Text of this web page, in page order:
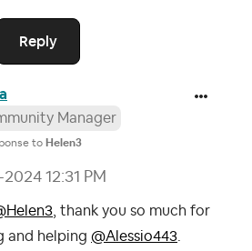
Reply
Manager
to Helen3
2024 12:31 PM
, thank you so much for
and helping @Alessio443.